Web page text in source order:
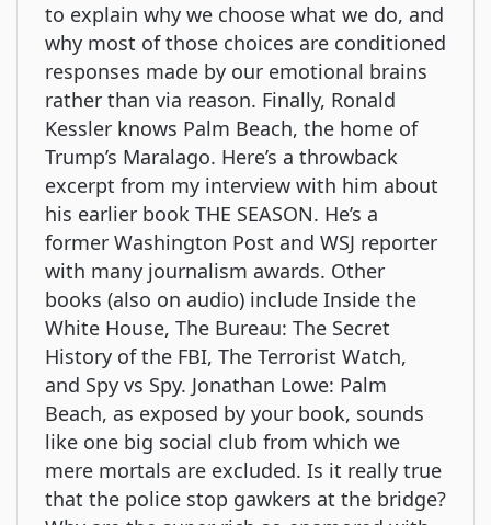
to explain why we choose what we do, and
why most of those choices are conditioned
responses made by our emotional brains
rather than via reason. Finally, Ronald
Kessler knows Palm Beach, the home of
Trump’s Maralago. Here’s a throwback
excerpt from my interview with him about
his earlier book THE SEASON. He’s a
former Washington Post and WSJ reporter
with many journalism awards. Other
books (also on audio) include Inside the
White House, The Bureau: The Secret
History of the FBI, The Terrorist Watch,
and Spy vs Spy. Jonathan Lowe: Palm
Beach, as exposed by your book, sounds
like one big social club from which we
mere mortals are excluded. Is it really true
that the police stop gawkers at the bridge?